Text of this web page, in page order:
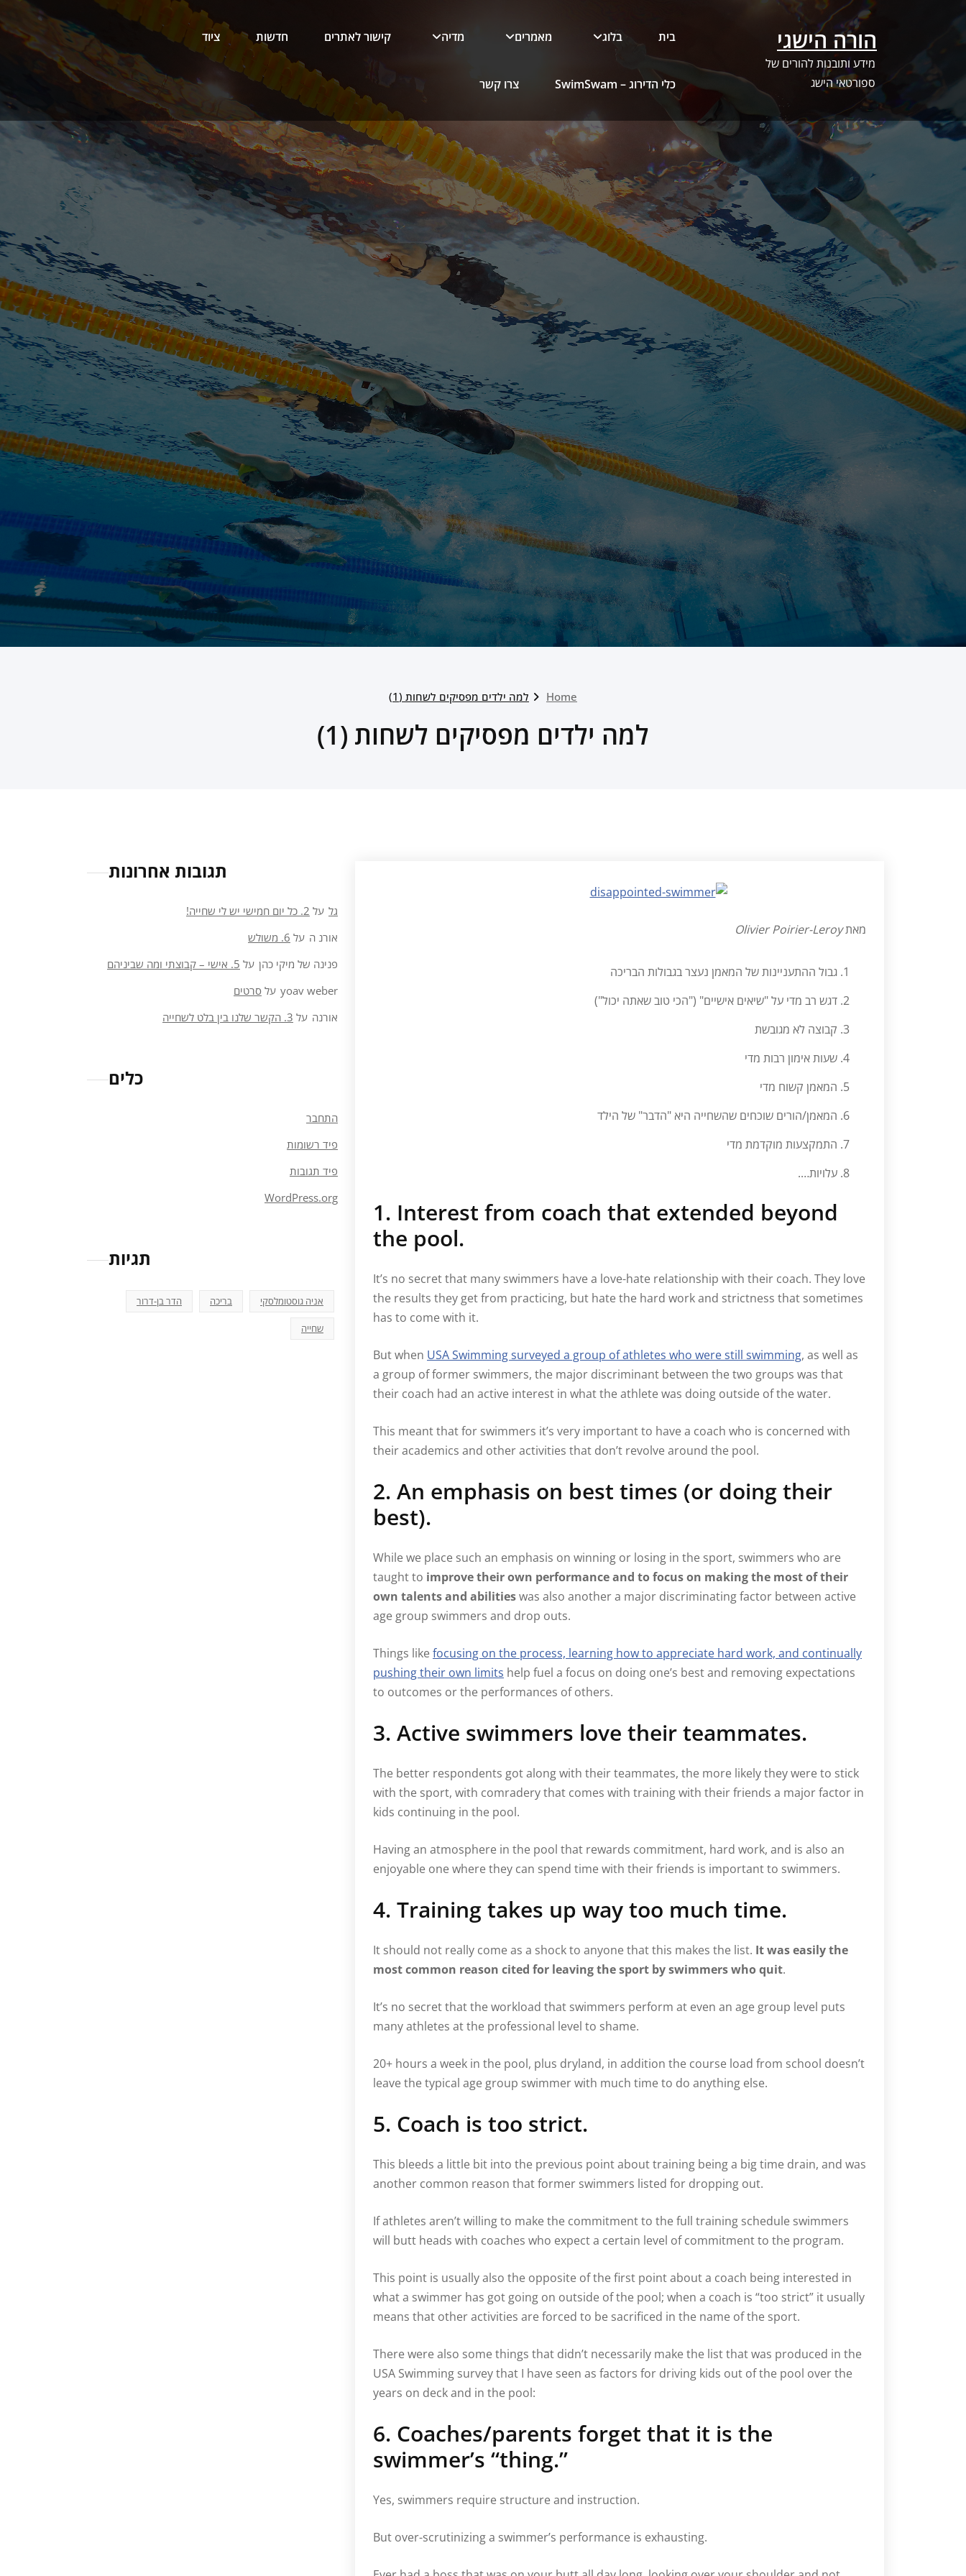
הורה הישגי
מידע ותובנות להורים של
ספורטאי הישג
בית בלוג מאמרים מדיה קישור לאתרים חדשות ציוד
כלי הדירוג – SwimSwam צרו קשר
Home למה ילדים מפסיקים לשחות (1)
למה ילדים מפסיקים לשחות (1)
מאתOlivier Poirier-Leroy
גבול ההתעניינות של המאמן נעצר בגבולות הבריכה
דגש רב מדי על "שיאים אישיים" ("הכי טוב שאתה יכול")
קבוצה לא מגובשת
שעות אימון רבות מדי
המאמן קשוח מדי
המאמן/הורים שוכחים שהשחייה היא "הדבר" של הילד
התמקצעות מוקדמת מדי
עלויות….
1. Interest from coach that extended beyond
the pool.
It’s no secret that many swimmers have a love-hate relationship with their coach. They love
the results they get from practicing, but hate the hard work and strictness that sometimes
has to come with it.
But when USA Swimming surveyed a group of athletes who were still swimming, as well as
a group of former swimmers, the major discriminant between the two groups was that
their coach had an active interest in what the athlete was doing outside of the water.
This meant that for swimmers it’s very important to have a coach who is concerned with
their academics and other activities that don’t revolve around the pool.
2. An emphasis on best times (or doing their
best).
While we place such an emphasis on winning or losing in the sport, swimmers who are
taught to improve their own performance and to focus on making the most of their
own talents and abilitieswas also another a major discriminating factor between active
age group swimmers and drop outs.
Things like focusing on the process, learning how to appreciate hard work, and continually
pushing their own limits help fuel a focus on doing one’s best and removing expectations
to outcomes or the performances of others.
3. Active swimmers love their teammates.
The better respondents got along with their teammates, the more likely they were to stick
with the sport, with comradery that comes with training with their friends a major factor in
kids continuing in the pool.
Having an atmosphere in the pool that rewards commitment, hard work, and is also an
enjoyable one where they can spend time with their friends is important to swimmers.
4. Training takes up way too much time.
It should not really come as a shock to anyone that this makes the list. It was easily the
most common reason cited for leaving the sport by swimmers who quit.
It’s no secret that the workload that swimmers perform at even an age group level puts
many athletes at the professional level to shame.
20+ hours a week in the pool, plus dryland, in addition the course load from school doesn’t
leave the typical age group swimmer with much time to do anything else.
5. Coach is too strict.
This bleeds a little bit into the previous point about training being a big time drain, and was
another common reason that former swimmers listed for dropping out.
If athletes aren’t willing to make the commitment to the full training schedule swimmers
will butt heads with coaches who expect a certain level of commitment to the program.
This point is usually also the opposite of the first point about a coach being interested in
what a swimmer has got going on outside of the pool; when a coach is “too strict” it usually
means that other activities are forced to be sacrificed in the name of the sport.
There were also some things that didn’t necessarily make the list that was produced in the
USA Swimming survey that I have seen as factors for driving kids out of the pool over the
years on deck and in the pool:
6. Coaches/parents forget that it is the
swimmer’s “thing.”
Yes, swimmers require structure and instruction.
But over-scrutinizing a swimmer’s performance is exhausting.
תגובות אחרונות
גל על 2. כל יום חמישי יש לי שחייה!
אורנ ה על 6. משולש
פנינה של מיקי כהן על 5. אישי – קבוצתי ומה שביניהם
yoav weber על סרטים
אורנה על 3. הקשר שלנו בין בלט לשחייה
כלים
התחבר
פיד רשומות
פיד תגובות
WordPress.org
תגיות
אניה גוסטומלסקי בריכה הדר בן-דרור
שחייה